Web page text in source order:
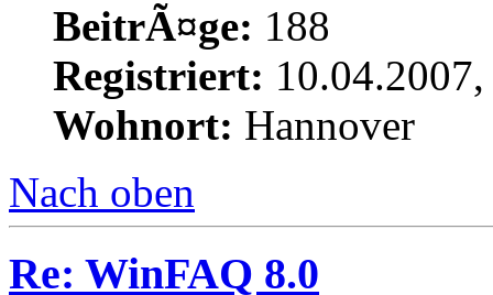
BeitrÃ¤ge: 188
Registriert:
Wohnort: Hannover
Nach oben
Re: WinFAQ 8.0